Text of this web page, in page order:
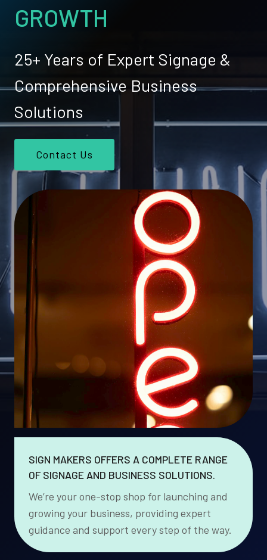
GROWTH
25+ Years of Expert Signage &
Comprehensive Business
Solutions
Contact Us
SIGN MAKERS OFFERS A COMPLETE RANGE
OF SIGNAGE AND BUSINESS SOLUTIONS.
We’re your one-stop shop for launching and
growing your business, providing expert
guidance and support every step of the way.